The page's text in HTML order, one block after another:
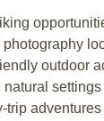
photography
outdoor
natural settings
trip adventures